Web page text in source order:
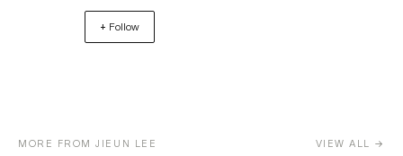
of the undisputed greats of the “Danish Modern”, Finn
Juhl’s collection (produced exclusively by Onecollection)
is displayed along the diverse genre of works by local
Seoul, ERD continues its exhibitions and projects in an
+ Follow
MORE FROM JIEUN LEE VIEW ALL →